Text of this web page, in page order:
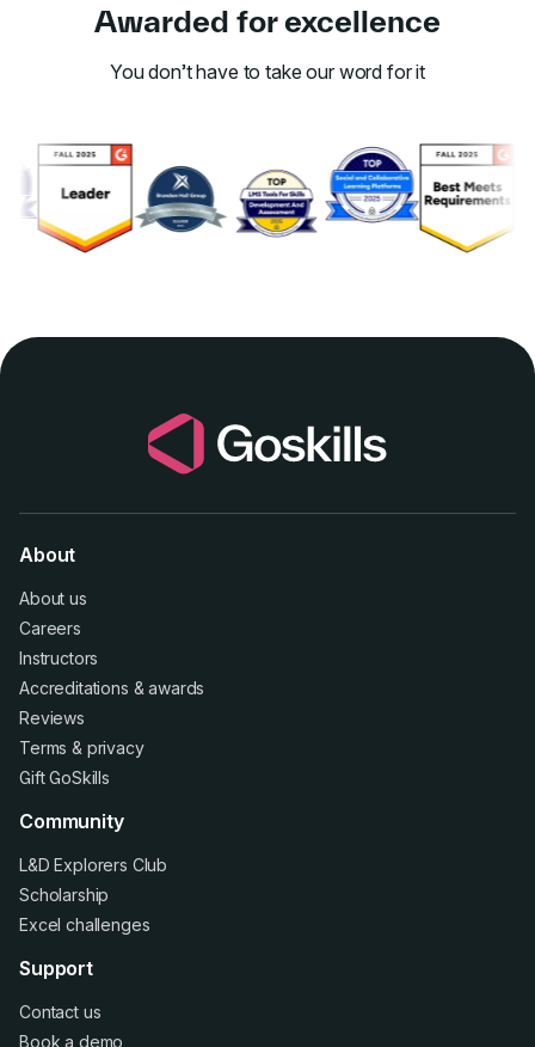
Awarded for excellence
You don’t have to take our word for it
About
About us
Careers
Instructors
Accreditations &awards
Reviews
Terms & privacy
Gift GoSkills
Community
L&D Explorers Club
Scholarship
Excel challenges
Support
Contact us
Book a demo